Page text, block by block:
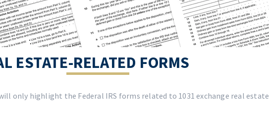
ESTATE-RELATED FORMS
only highlight the Federal IRS forms related to 1031 exchange real estate